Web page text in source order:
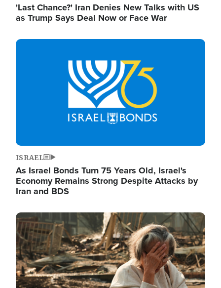
'Last Chance?' Iran Denies New Talks with US
as Trump Says Deal Now or Face War
Image
ISRAEL
As Israel Bonds Turn 75 Years Old, Israel's
Economy Remains Strong Despite Attacks by
Iran and BDS
Image